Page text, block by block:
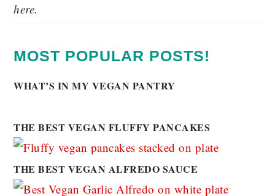
here.
MOST POPULAR POSTS!
WHAT’S IN MY VEGAN PANTRY
THE BEST VEGAN FLUFFY PANCAKES
THE BEST VEGAN ALFREDO SAUCE